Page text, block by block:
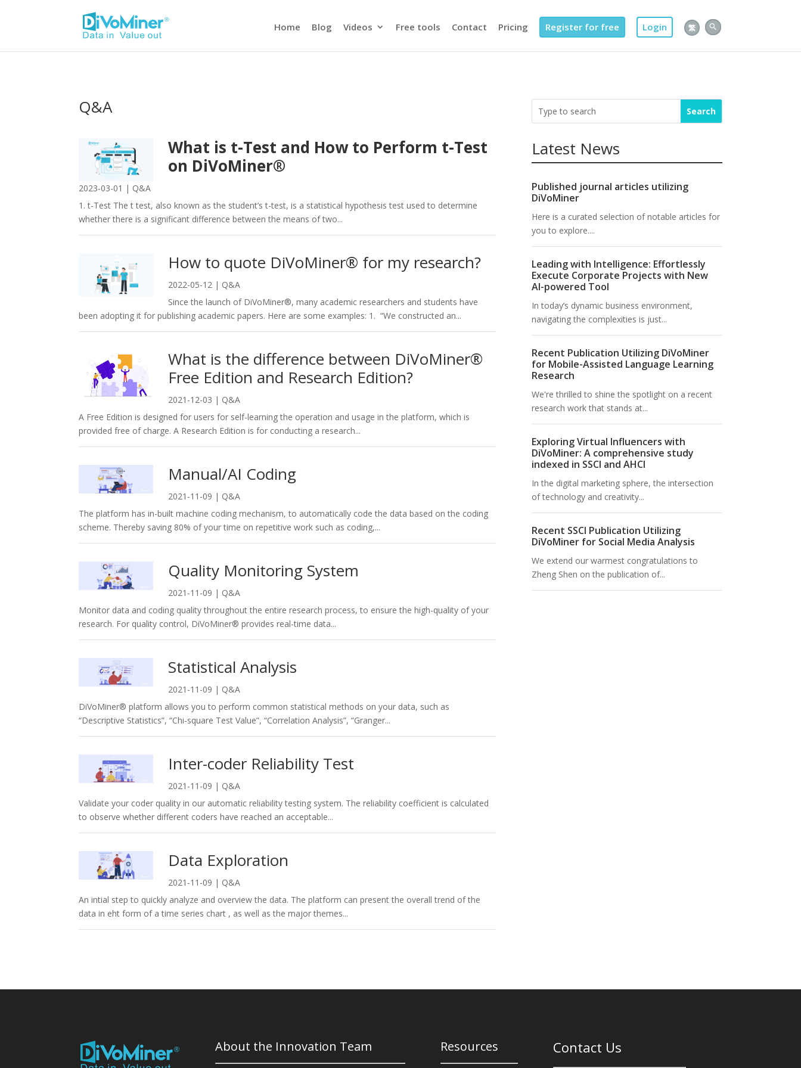
Home Blog Videos Free tools Contact Pricing Register for free Login 繁
Q&A
What is t-Test and How to Perform t-Test
on DiVoMiner®
2023-03-01 | Q&A
1. t-Test The t test, also known as the student’s t-test, is a statistical hypothesis test used to determine
whether there is a significant difference between the means of two...
How to quote DiVoMiner® for my research?
2022-05-12 | Q&A
Since the launch of DiVoMiner®, many academic researchers and students have
been adopting it for publishing academic papers. Here are some examples: 1. “We constructed an...
What is the difference between DiVoMiner®
Free Edition and Research Edition?
2021-12-03 | Q&A
A Free Edition is designed for users for self-learning the operation and usage in the platform, which is
provided free of charge. A Research Edition is for conducting a research...
Manual/AI Coding
2021-11-09 | Q&A
The platform has in-built machine coding mechanism, to automatically code the data based on the coding
scheme. Thereby saving 80% of your time on repetitive work such as coding,...
Quality Monitoring System
2021-11-09 | Q&A
Monitor data and coding quality throughout the entire research process, to ensure the high-quality of your
research. For quality control, DiVoMiner® provides real-time data...
Statistical Analysis
2021-11-09 | Q&A
DiVoMiner® platform allows you to perform common statistical methods on your data, such as
“Descriptive Statistics”, “Chi-square Test Value”, “Correlation Analysis”, “Granger...
Inter-coder Reliability Test
2021-11-09 | Q&A
Validate your coder quality in our automatic reliability testing system. The reliability coefficient is calculated
to observe whether different coders have reached an acceptable...
Data Exploration
2021-11-09 | Q&A
An intial step to quickly analyze and overview the data. The platform can present the overall trend of the
data in eht form of a time series chart , as well as the major themes...
Latest News
Published journal articles utilizing
DiVoMiner
Here is a curated selection of notable articles for
you to explore....
Leading with Intelligence: Effortlessly
Execute Corporate Projects with New
AI-powered Tool
In today’s dynamic business environment,
navigating the complexities is just...
Recent Publication Utilizing DiVoMiner
for Mobile-Assisted Language Learning
Research
We're thrilled to shine the spotlight on a recent
research work that stands at...
Exploring Virtual Influencers with
DiVoMiner: A comprehensive study
indexed in SSCI and AHCI
In the digital marketing sphere, the intersection
of technology and creativity...
Recent SSCI Publication Utilizing
DiVoMiner for Social Media Analysis
We extend our warmest congratulations to
Zheng Shen on the publication of...
About the Innovation Team Resources Contact Us